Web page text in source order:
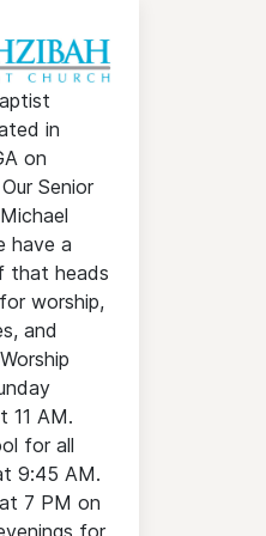
in
on
Senior
have a
that heads
worship,
and
11 AM.
for all
9:45 AM.
7 PM on
for